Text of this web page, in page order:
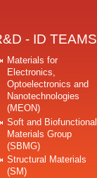
- ID TEAMS
Materials for
Electronics,
Optoelectronics and
Nanotechnologies
(MEON)
Soft and Biofunctional
Materials Group
(SBMG)
Structural Materials
(SM)